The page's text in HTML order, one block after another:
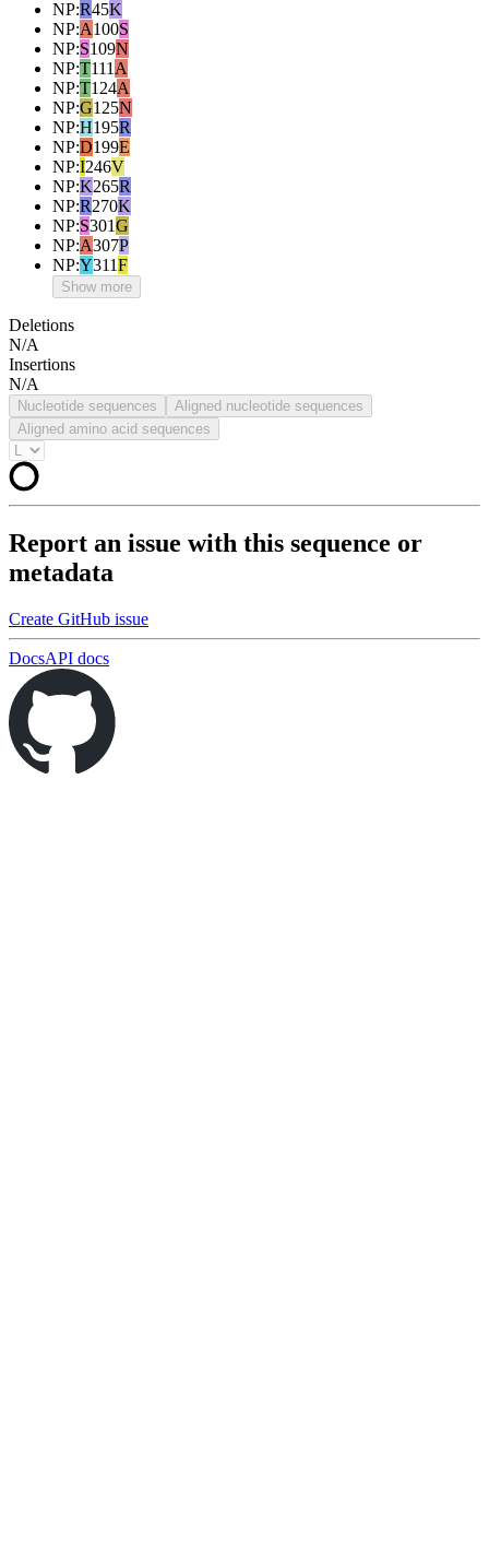
NP:R45K
NP:A100S
NP:S109N
NP:T111 A
NP:T124A
NP:G125N
NP:H195R
NP:D199E
NP:I246V
NP:K265R
NP:R270K
NP:S301G
NP:A307P
NP:Y311F
Show more
Deletions
N/A
Insertions
N/A
Nucleotide sequences
Aligned nucleotide sequences
Aligned amino acid sequences
Report an issue with this sequence or
metadata
Create GitHub issue
DocsAPI docs